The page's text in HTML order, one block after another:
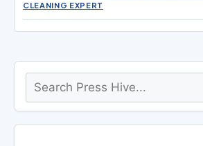
CLEANING EXPERT
Search